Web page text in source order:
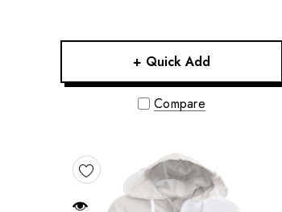
+ Quick Add
Compare